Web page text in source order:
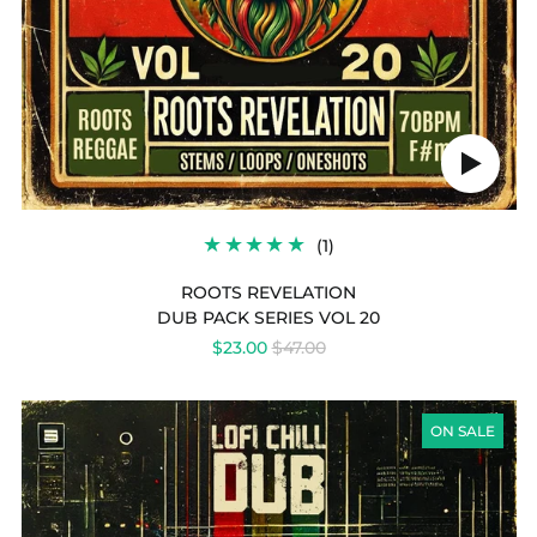
Play
audio
(1)1
REVIEWS
ROOTS REVELATION
DUB PACK SERIES VOL 20
$23.00REGULAR
$47.00
ON SALE
LOFI
CHILL
DUB